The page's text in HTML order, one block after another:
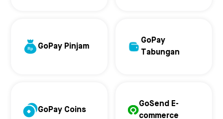
GoPay Pinjam
GoPay
Tabungan
GoPay Coins
GoSend E-
commerce